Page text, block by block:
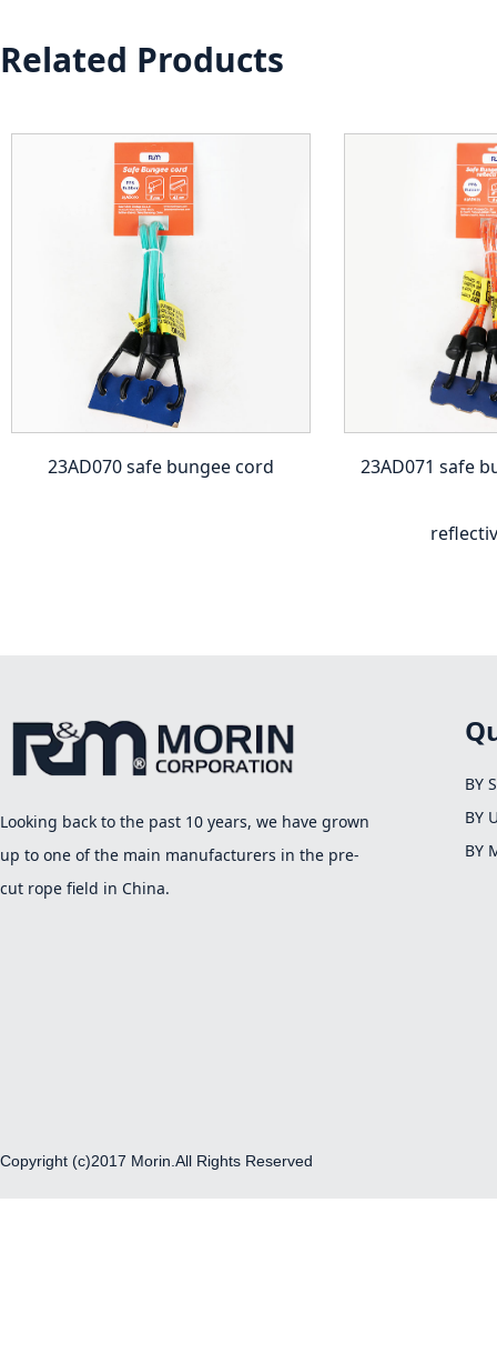
Related Products
23AD070 safe bungee cord 23AD071 safe
Looking back to the past 10 years, we have grown
up to one of the main manufacturers in the pre-
cut rope field in China.
BY
BY
BY
Copyright (c)2017 Morin.All Rights Reserved